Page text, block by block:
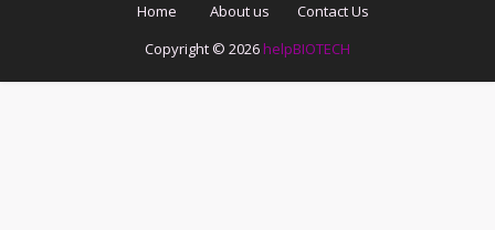
Home About us
Contact Us
Copyright © 2026 helpBIOTECH